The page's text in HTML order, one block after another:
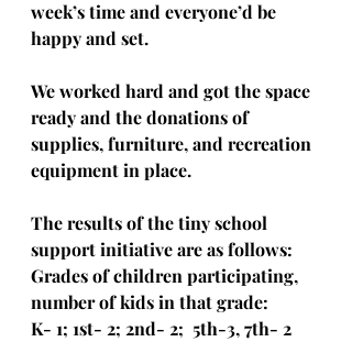
week’s time and everyone’d be
happy and set.
We worked hard and got the space
ready and the donations of
supplies, furniture, and recreation
equipment in place.
The results of the tiny school
support initiative are as follows:
Grades of children participating,
number of kids in that grade:
K- 1; 1st- 2; 2nd- 2;  5th-3, 7th- 2